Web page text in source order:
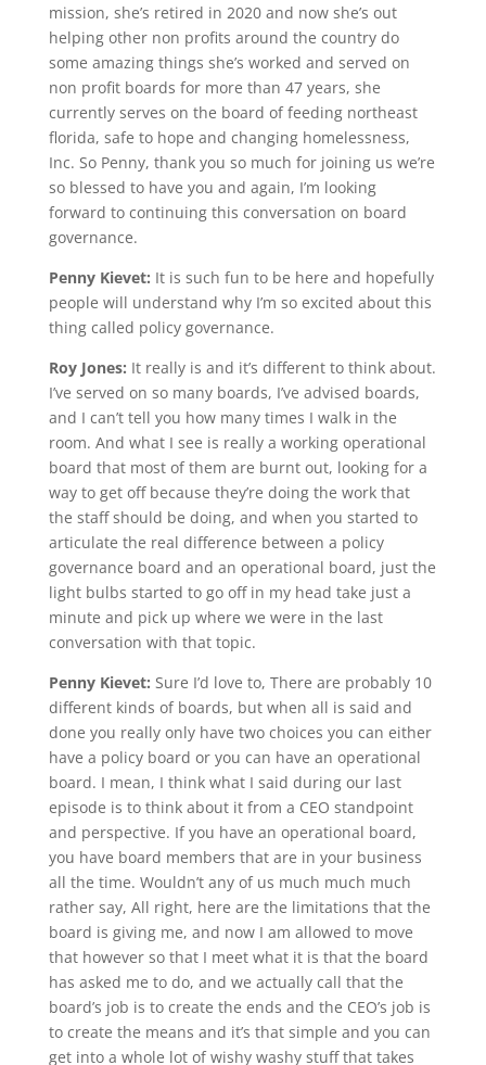
mission, she’s retired in 2020 and now she’s out
helping other non profits around the country do
some amazing things she’s worked and served on
non profit boards for more than 47 years, she
currently serves on the board of feeding northeast
florida, safe to hope and changing homelessness,
Inc. So Penny, thank you so much for joining us we’re
so blessed to have you and again, I’m looking
forward to continuing this conversation on board
governance.
Penny Kievet: It is such fun to be here and hopefully
people will understand why I’m so excited about this
thing called policy governance.
Roy Jones: It really is and it’s different to think about.
I’ve served on so many boards, I’ve advised boards,
and I can’t tell you how many times I walk in the
room. And what I see is really a working operational
board that most of them are burnt out, looking for a
way to get off because they’re doing the work that
the staff should be doing, and when you started to
articulate the real difference between a policy
governance board and an operational board, just the
light bulbs started to go off in my head take just a
minute and pick up where we were in the last
conversation with that topic.
Penny Kievet: Sure I’d love to, There are probably 10
different kinds of boards, but when all is said and
done you really only have two choices you can either
have a policy board or you can have an operational
board. I mean, I think what I said during our last
episode is to think about it from a CEO standpoint
and perspective. If you have an operational board,
you have board members that are in your business
all the time. Wouldn’t any of us much much much
rather say, All right, here are the limitations that the
board is giving me, and now I am allowed to move
that however so that I meet what it is that the board
has asked me to do, and we actually call that the
board’s job is to create the ends and the CEO’s job is
to create the means and it’s that simple and you can
get into a whole lot of wishy washy stuff that takes